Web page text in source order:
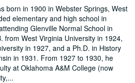
born in 1900 in Webster Springs, West
elementary and high school in
Glenville Normal School in
from West Virginia University in 1924,
in 1927, and a Ph.D. in History
in 1931. From 1927 to 1930, he
at Oklahoma A&M College (now
...